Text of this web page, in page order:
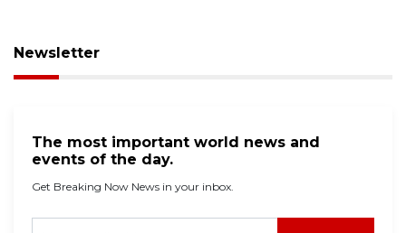
Newsletter
The most important world news and
events of the day.
Get Breaking Now News in your inbox.